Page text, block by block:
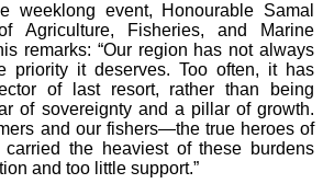
weeklong event, Honourable Samal
Agriculture, Fisheries, and Marine
remarks: “Our region has not always
priority it deserves. Too often, it has
of last resort, rather than being
of sovereignty and a pillar of growth.
and our fishers—the true heroes of
the heaviest of these burdens
and too little support.”